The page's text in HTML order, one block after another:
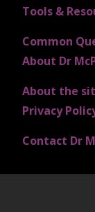
FOOTER 2
Tools &
Common
FOOTER 3
About Dr
About the
FOOTER 4
Privacy
Contact Dr